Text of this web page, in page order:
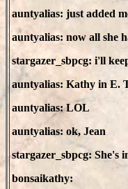
auntyalias: just added
auntyalias: now all she
stargazer_sbpcg: i'll
auntyalias: Kathy in E.
auntyalias: LOL
auntyalias: ok, Jean
stargazer_sbpcg: She's
bonsaikathy: